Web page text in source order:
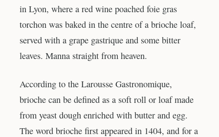
in Lyon, where a red wine poached foie gras
torchon was baked in the centre of a brioche loaf,
served with a grape gastrique and some bitter
leaves. Manna straight from heaven.
According to the Larousse Gastronomique,
brioche can be defined as a soft roll or loaf made
from yeast dough enriched with butter and egg.
The word brioche first appeared in 1404, and for a